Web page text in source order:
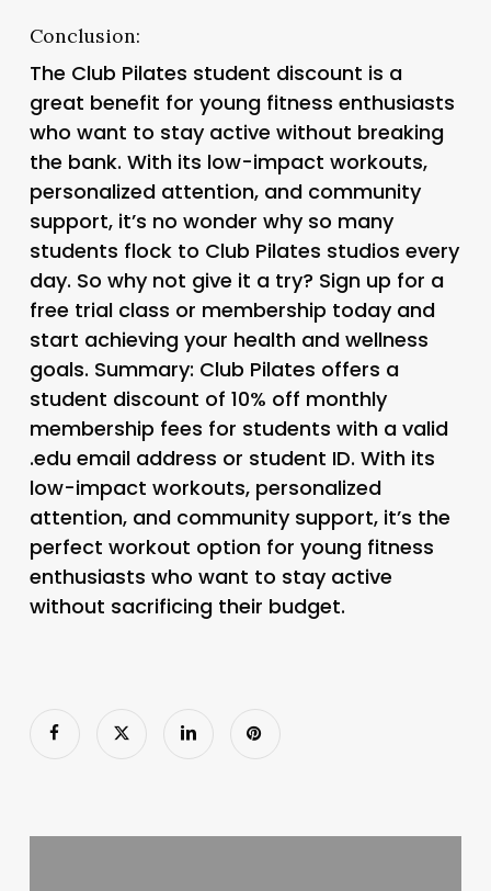
Conclusion:
The Club Pilates student discount is a
great benefit for young fitness enthusiasts
who want to stay active without breaking
the bank. With its low-impact workouts,
personalized attention, and community
support, it’s no wonder why so many
students flock to Club Pilates studios every
day. So why not give it a try? Sign up for a
free trial class or membership today and
start achieving your health and wellness
goals. Summary: Club Pilates offers a
student discount of 10% off monthly
membership fees for students with a valid
.edu email address or student ID. With its
low-impact workouts, personalized
attention, and community support, it’s the
perfect workout option for young fitness
enthusiasts who want to stay active
without sacrificing their budget.